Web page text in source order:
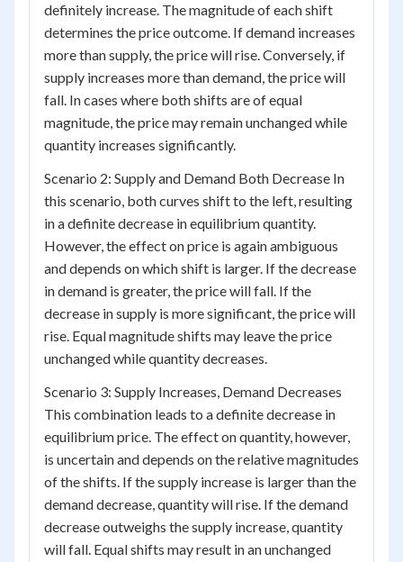
definitely increase. The magnitude of each shift
determines the price outcome. If demand increases
more than supply, the price will rise. Conversely, if
supply increases more than demand, the price will
fall. In cases where both shifts are of equal
magnitude, the price may remain unchanged while
quantity increases significantly.
Scenario 2: Supply and Demand Both Decrease In
this scenario, both curves shift to the left, resulting
in a definite decrease in equilibrium quantity.
However, the effect on price is again ambiguous
and depends on which shift is larger. If the decrease
in demand is greater, the price will fall. If the
decrease in supply is more significant, the price will
rise. Equal magnitude shifts may leave the price
unchanged while quantity decreases.
Scenario 3: Supply Increases, Demand Decreases
This combination leads to a definite decrease in
equilibrium price. The effect on quantity, however,
is uncertain and depends on the relative magnitudes
of the shifts. If the supply increase is larger than the
demand decrease, quantity will rise. If the demand
decrease outweighs the supply increase, quantity
will fall. Equal shifts may result in an unchanged